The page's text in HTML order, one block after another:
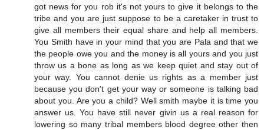
got news for you rob it's not yours to give it belongs to the
tribe and you are just suppose to be a caretaker in trust to
give all members their equal share and help all members.
You Smith have in your mind that you are Pala and that we
the people owe you and the money is all yours and you just
throw us a bone as long as we keep quiet and stay out of
your way. You cannot denie us rights as a member just
because you don't get your way or someone is talking bad
about you. Are you a child? Well smith maybe it is time you
answer us. You have still never givin us a real reason for
lowering so many tribal members blood degree other then